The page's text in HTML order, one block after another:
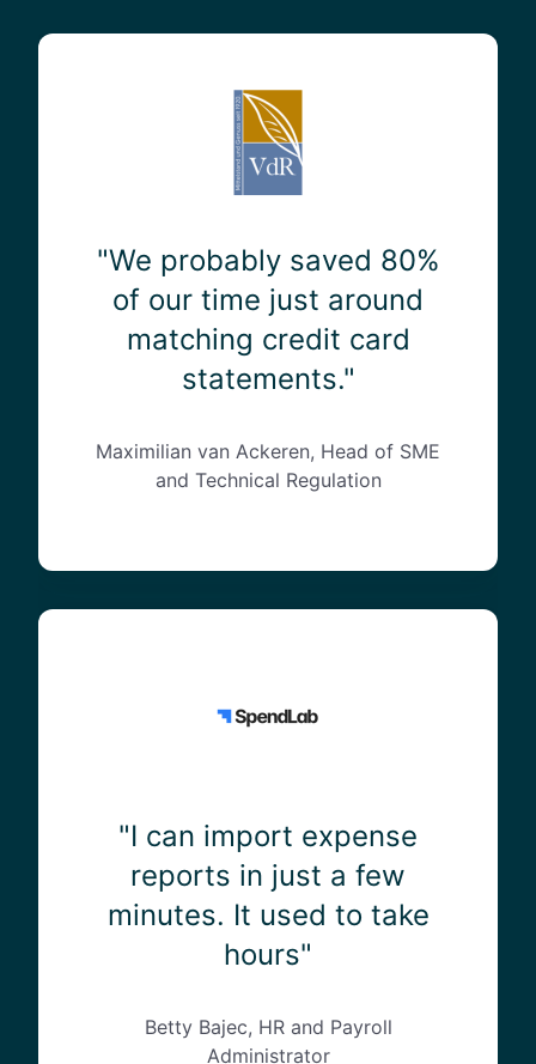
"We probably saved 80%
of our time just around
matching credit card
statements."
Maximilian van Ackeren, Head of SME
and Technical Regulation
e
p
r
o
b
l
y
a
e
d
r
j
s
a
o
u
"I can import expense
reports in just a few
minutes. It used to take
hours"
Betty Bajec, HR and Payroll
Administrator
a
p
o
r
t
x
e
n